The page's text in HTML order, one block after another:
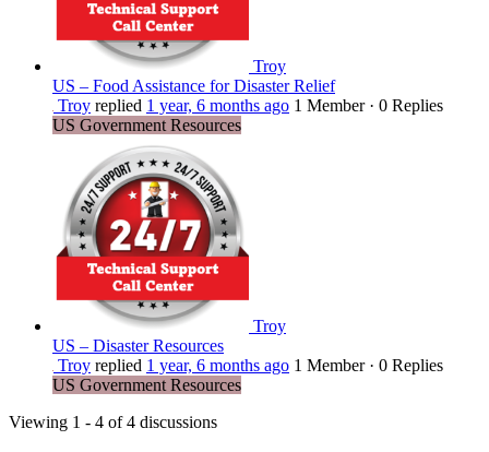
Troy
US – Food Assistance for Disaster Relief
Troy replied 1 year, 6 months ago 1 Member · 0 Replies
US Government Resources
Troy
US – Disaster Resources
Troy replied 1 year, 6 months ago 1 Member · 0 Replies
US Government Resources
Viewing 1 - 4 of 4 discussions